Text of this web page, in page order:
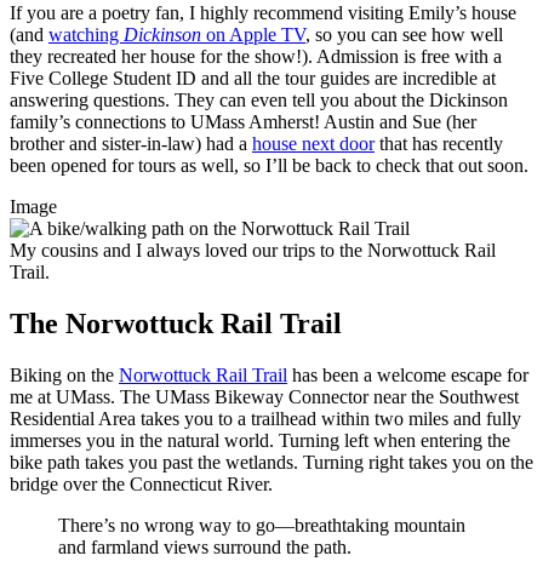
If you are a poetry fan, I highly recommend visiting Emily’s house
(and watching Dickinson on Apple TV, so you can see how well
they recreated her house for the show!). Admission is free with a
Five College Student ID and all the tour guides are incredible at
answering questions. They can even tell you about the Dickinson
family’s connections to UMass Amherst! Austin and Sue (her
brother and sister-in-law) had a house next doorthat has recently
been opened for tours as well, so I’ll be back to check that out soon.
Image
My cousins and I always loved our trips to the Norwottuck Rail
Trail.
The Norwottuck Rail Trail
Biking on the Norwottuck Rail Trail has been a welcome escape for
me at UMass. The UMass Bikeway Connector near the Southwest
Residential Area takes you to a trailhead within two miles and fully
immerses you in the natural world. Turning left when entering the
bike path takes you past the wetlands. Turning right takes you on the
bridge over the Connecticut River.
There’s no wrong way to go—breathtaking mountain
and farmland views surround the path.